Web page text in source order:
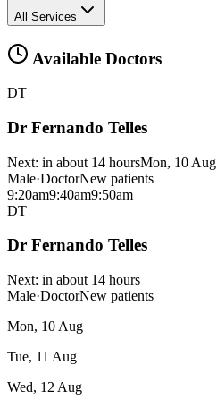
All Services
Available Doctors
DT
Dr Fernando Telles
Next: in about 14 hoursMon, 10 Aug
Male·DoctorNew patients
9:20am9:40am9:50am
DT
Dr Fernando Telles
Next: in about 14 hours
Male·DoctorNew patients
Mon, 10 Aug
Tue, 11 Aug
Wed, 12 Aug